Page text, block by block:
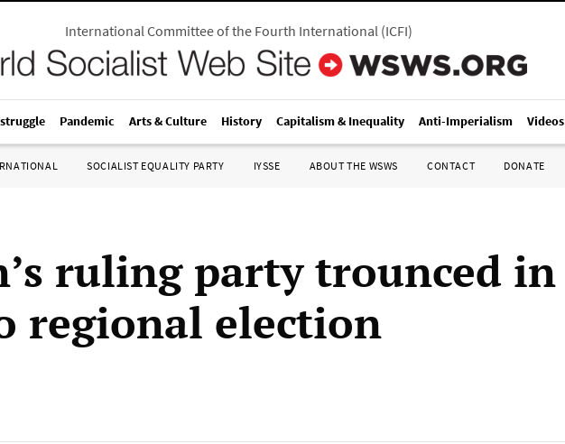
International Committee of the Fourth International(ICFI)
Pandemic Arts & Culture History Capitalism & Inequality Anti-Imperialism Videos
SOCIALIST EQUALITY PARTY IYSSE ABOUT THE WSWS CONTACT DONATE
ruling party trounced in
regional election